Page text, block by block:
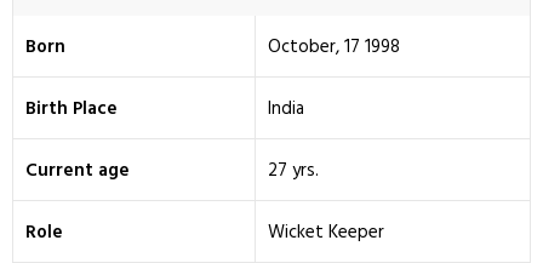
Born October, 17 1998
Birth Place India
Current age 27 yrs.
Role Wicket Keeper